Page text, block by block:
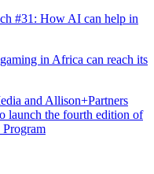
#31: How AI can help in
in Africa can reach its
and Allison+Partners
launch the fourth edition of